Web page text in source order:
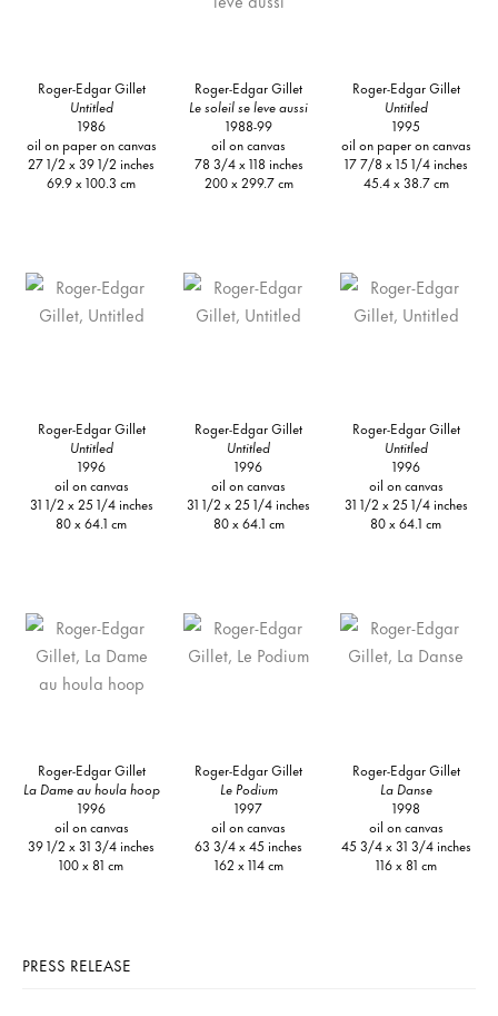
Roger-Edgar Gillet
Untitled
1986
oil on paper on canvas
27 1/2 x 39 1/2 inches
69.9 x 100.3 cm
Roger-Edgar Gillet
Le soleil se leve aussi
1988-99
oil on canvas
78 3/4 x 118 inches
200 x 299.7 cm
Roger-Edgar Gillet
Untitled
1995
oil on paper on canvas
17 7/8 x 15 1/4 inches
45.4 x 38.7 cm
Roger-Edgar Gillet
Untitled
1996
oil on canvas
31 1/2 x 25 1/4 inches
80 x 64.1 cm
Roger-Edgar Gillet
Untitled
1996
oil on canvas
31 1/2 x 25 1/4 inches
80 x 64.1 cm
Roger-Edgar Gillet
Untitled
1996
oil on canvas
31 1/2 x 25 1/4 inches
80 x 64.1 cm
Roger-Edgar Gillet
La Dame au houla hoop
1996
oil on canvas
39 1/2 x 31 3/4 inches
100 x 81 cm
Roger-Edgar Gillet
Le Podium
1997
oil on canvas
63 3/4 x 45 inches
162 x 114 cm
Roger-Edgar Gillet
La Danse
1998
oil on canvas
45 3/4 x 31 3/4 inches
116 x 81 cm
PRESS RELEASE